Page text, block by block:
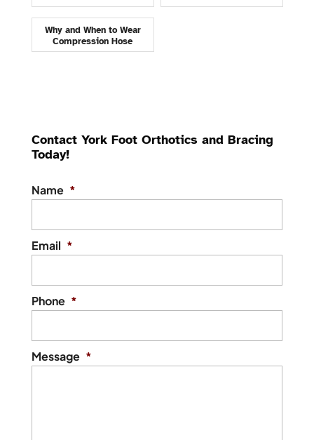
Why and When to Wear
Compression Hose
Contact York Foot Orthotics and Bracing
Today!
Name *
Email *
Phone *
Message *